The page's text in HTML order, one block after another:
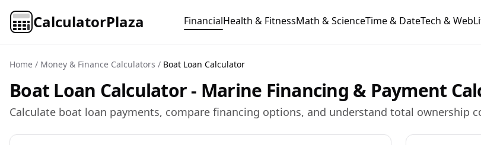
CalculatorPlaza FinancialHealth & FitnessMath & ScienceTime & DateTech & Web
Home / Money & Finance Calculators / Boat Loan Calculator
Boat Loan Calculator - Marine Financing & Payment
Calculate boat loan payments, compare financing options, and understand total ownership